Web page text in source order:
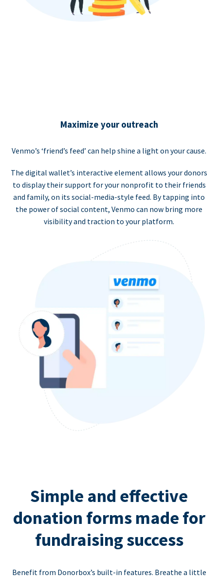
Maximize your outreach
Venmo’s ‘friend’s feed’ can help shine a light on your cause.
The digital wallet’s interactive element allows your donors
to display their support for your nonprofit to their friends
and family, on its social-media-style feed. By tapping into
the power of social content, Venmo can now bring more
visibility and traction to your platform.
Simple and effective
donation forms made for
fundraising success
Benefit from Donorbox’s built-in features. Breathe a little